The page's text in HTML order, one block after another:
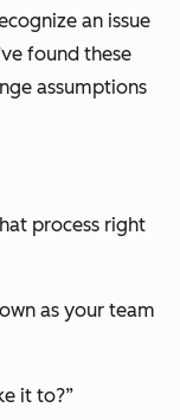
an issue
found these
assumptions
process right
as your team
it to?”